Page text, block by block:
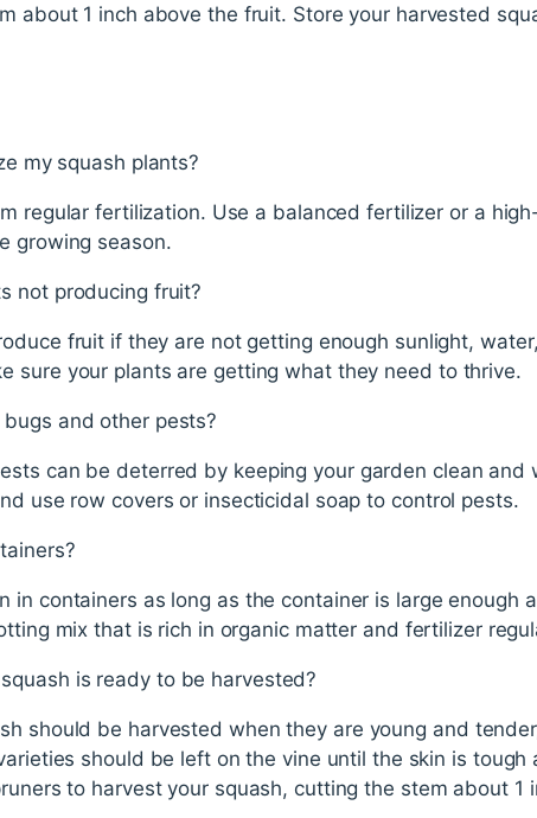
about 1 inch above the fruit. Store your harvested
my squash plants?
regular fertilization. Use a balanced fertilizer or a
growing season.
not producing fruit?
fruit if they are not getting enough sunlight,
sure your plants are getting what they need to thrive.
and other pests?
can be deterred by keeping your garden clean and
use row covers or insecticidal soap to control pests.
in containers as long as the container is large enough
mix that is rich in organic matter and fertilizer
is ready to be harvested?
should be harvested when they are young and
should be left on the vine until the skin is tough
to harvest your squash, cutting the stem about 1